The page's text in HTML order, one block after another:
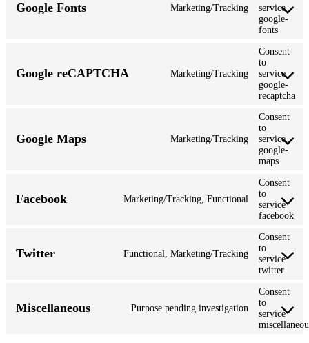
Google Fonts Marketing/Tracking
service
google-
fonts
Google reCAPTCHA Marketing/Tracking
Consent
to
service
google-
recaptcha
Google Maps Marketing/Tracking
Consent
to
service
google-
maps
Facebook Marketing/Tracking, Functional
Consent
to
service
facebook
Twitter Functional, Marketing/Tracking
Consent
to
service
twitter
Miscellaneous Purpose pending investigation
Consent
to
service